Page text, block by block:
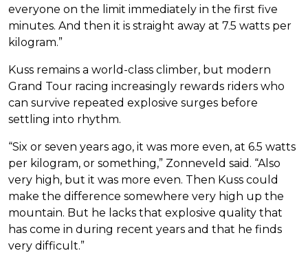
everyone on the limit immediately in the first five
minutes. And then it is straight away at 7.5 watts per
kilogram.”
Kuss remains a world-class climber, but modern
Grand Tour racing increasingly rewards riders who
can survive repeated explosive surges before
settling into rhythm.
“Six or seven years ago, it was more even, at 6.5 watts
per kilogram, or something,” Zonneveld said. “Also
very high, but it was more even. Then Kuss could
make the difference somewhere very high up the
mountain. But he lacks that explosive quality that
has come in during recent years and that he finds
very difficult.”